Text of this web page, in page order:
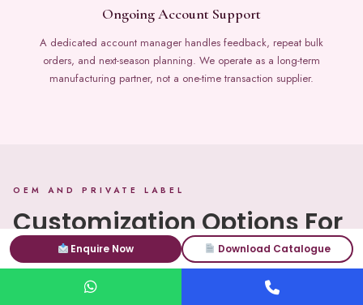
Ongoing Account Support
A dedicated account manager handles feedback, repeat bulk
orders, and next-season planning. We operate as a long-term
manufacturing partner, not a one-time transaction supplier.
OEM AND PRIVATE LABEL
Customization Options For
Bulk Shawl And Scarf Orders
Every variable in your bulk order of shawls and scarves is customizable.
Enquire Now Download Catalogue